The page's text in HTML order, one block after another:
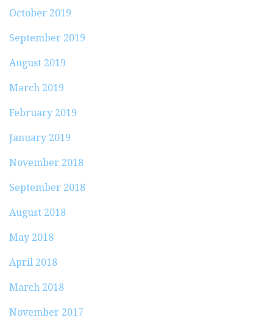
October 2019
September 2019
August 2019
March 2019
February 2019
January 2019
November 2018
September 2018
August 2018
May 2018
April 2018
March 2018
November 2017